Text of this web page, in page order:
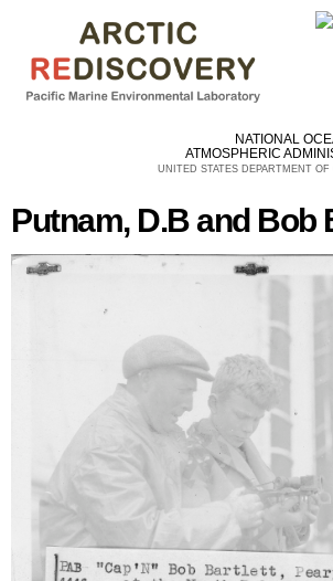
main
content
NATIONAL
ATMOSPHERIC
UNITED STATES DEPARTMENT
Putnam, D.B and Bob